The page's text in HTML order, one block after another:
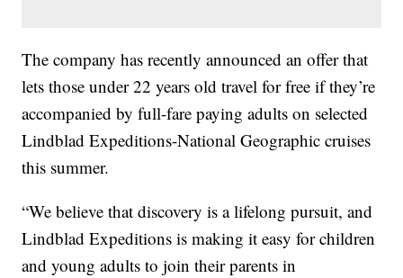
The company has recently announced an offer that
lets those under 22 years old travel for free if they’re
accompanied by full-fare paying adults on selected
Lindblad Expeditions-National Geographic cruises
this summer.
“We believe that discovery is a lifelong pursuit, and
Lindblad Expeditions is making it easy for children
and young adults to join their parents in